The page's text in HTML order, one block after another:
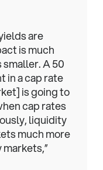
are
is much
A 50
in a cap rate
is going to
cap rates
liquidity
much more